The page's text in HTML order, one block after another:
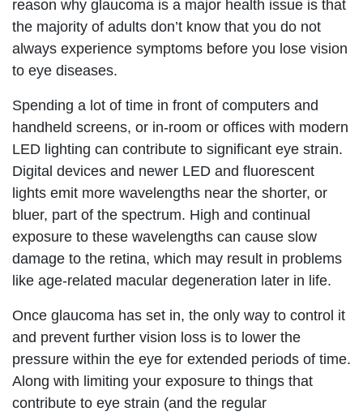
reason why glaucoma is a major health issue is that
the majority of adults don’t know that you do not
always experience symptoms before you lose vision
to eye diseases.
Spending a lot of time in front of computers and
handheld screens, or in-room or offices with modern
LED lighting can contribute to significant eye strain.
Digital devices and newer LED and fluorescent
lights emit more wavelengths near the shorter, or
bluer, part of the spectrum. High and continual
exposure to these wavelengths can cause slow
damage to the retina, which may result in problems
like age-related macular degeneration later in life.
Once glaucoma has set in, the only way to control it
and prevent further vision loss is to lower the
pressure within the eye for extended periods of time.
Along with limiting your exposure to things that
contribute to eye strain (and the regular